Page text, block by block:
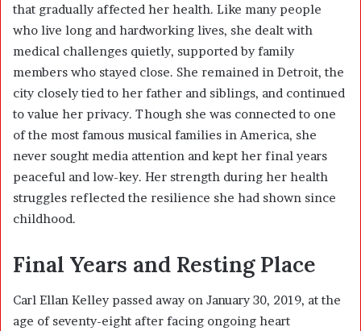
that gradually affected her health. Like many people
who live long and hardworking lives, she dealt with
medical challenges quietly, supported by family
members who stayed close. She remained in Detroit, the
city closely tied to her father and siblings, and continued
to value her privacy. Though she was connected to one
of the most famous musical families in America, she
never sought media attention and kept her final years
peaceful and low-key. Her strength during her health
struggles reflected the resilience she had shown since
childhood.
Final Years and Resting Place
Carl Ellan Kelley passed away on January 30, 2019, at the
age of seventy-eight after facing ongoing heart